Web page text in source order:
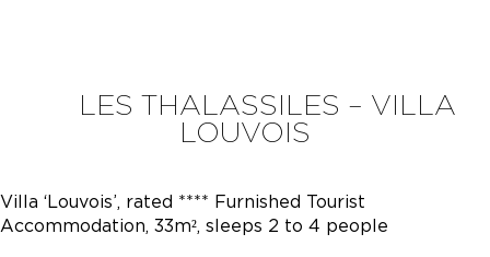
LES THALASSILES – VILLA
LOUVOIS
Villa ‘Louvois’, rated **** Furnished Tourist
Accommodation, 33m², sleeps 2 to 4 people